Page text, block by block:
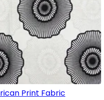
Print Fabric